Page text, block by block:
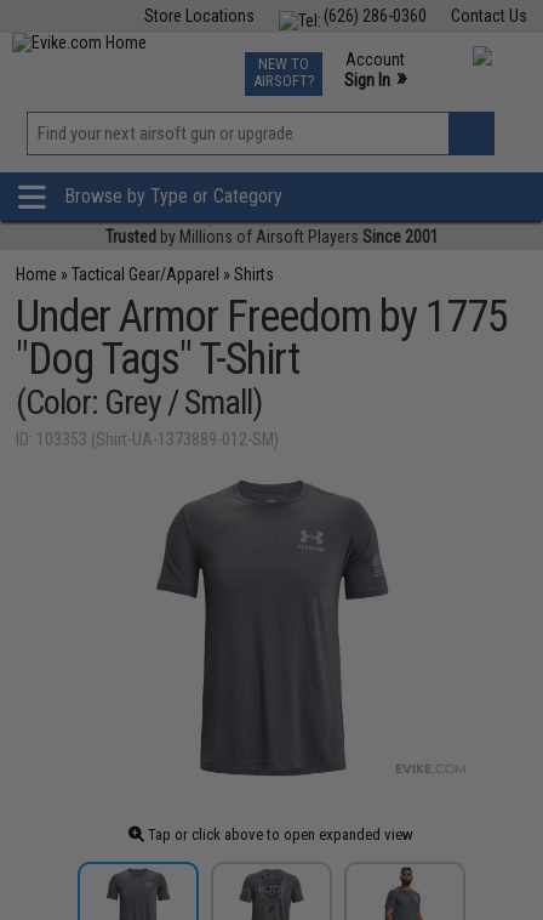
Contact Us
(626) 286-0360
Store Locations
TCG Events
Phone Support M-F 7am-5pm PST
NEW TO
AIRSOFT?
Account
Sign In »
»
Browse by Type or Category
Trusted by Millions of Airsoft Players Since 2001
Home »Tactical Gear/Apparel »Shirts
Under Armor Freedom by 1775
"Dog Tags" T-Shirt
(Color: Grey / Small)
ID: 103353 (Shirt-UA-1373889-012-SM)
Tap or click above to open expanded view